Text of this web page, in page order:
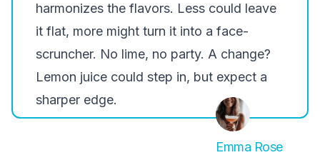
harmonizes the flavors. Less could leave
it flat, more might turn it into a face-
scruncher. No lime, no party. A change?
Lemon juice could step in, but expect a
sharper edge.
Emma Rose